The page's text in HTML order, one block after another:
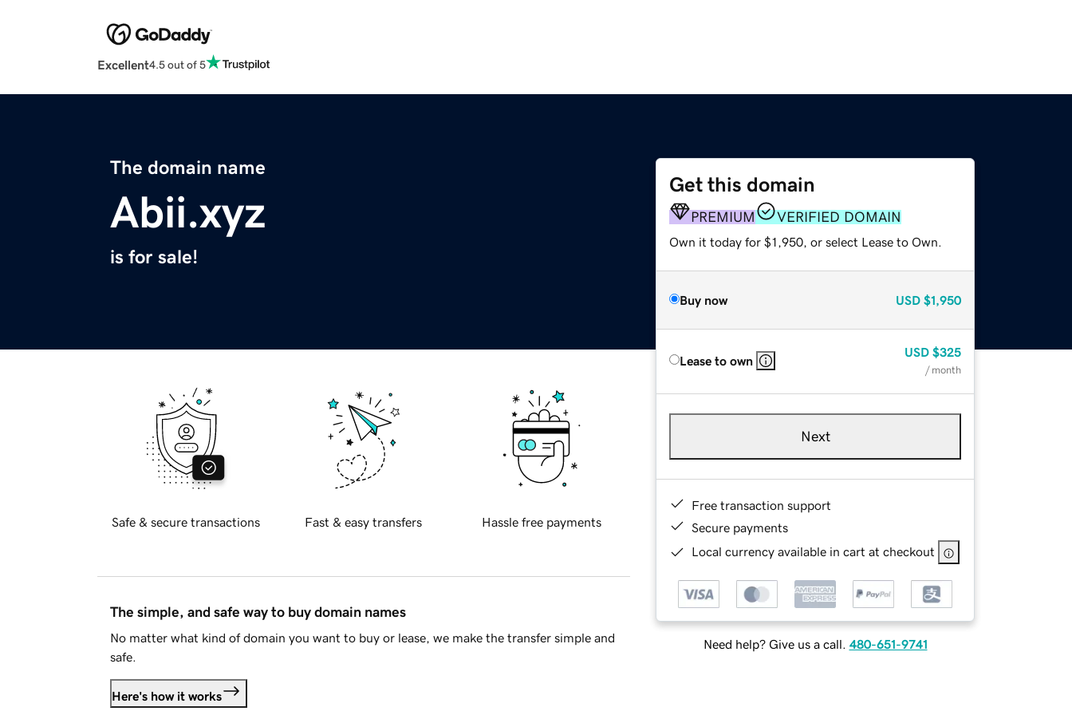
Excellent4.5 out of 5
The domain name
Abii.xyz
is for sale!
Get this domain
PREMIUM VERIFIED DOMAIN
Own it today for $1,950, or select Lease to Own.
Buy now USD $1,950
Lease to own
USD $325
/ month
Next
Free transaction support
Secure payments
Local currency available in cart at checkout
Need help? Give us a call. 480-651-9741
Safe & secure transactions Fast & easy transfers Hassle free payments
The simple, and safe way to buy domain names
No matter what kind of domain you want to buy or lease, we make the transfer simple and
safe.
Here's how it works